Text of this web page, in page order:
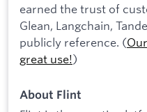
earned the trust of
Glean, Langchain,
publicly reference. (
great use!)
About Flint